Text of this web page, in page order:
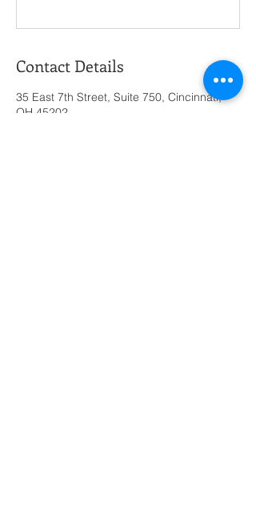
Contact Details
35 East 7th Street, Suite 750, Cincinnati,
OH 45202